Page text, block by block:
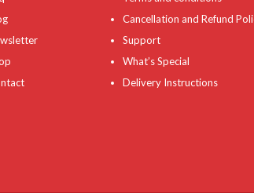
Cancellation and Refund
Support
What’s Special
Delivery Instructions